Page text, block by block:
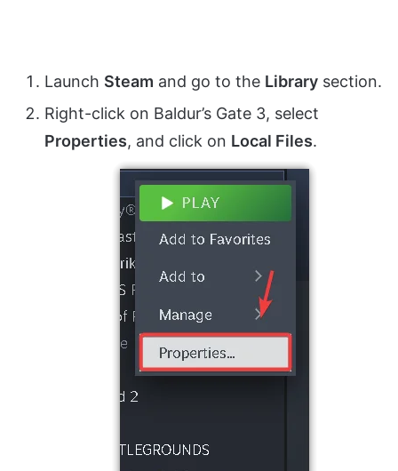
Launch Steam and go to the Library section.
Right-click on Baldur’s Gate 3, select
Properties, and click on Local Files.